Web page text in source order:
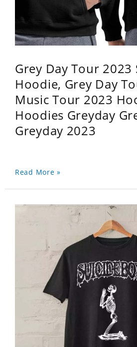
Grey Day Tour 2023
Hoodie, Grey Day
Music Tour 2023
Hoodies Greyday
Greyday 2023
Read More »